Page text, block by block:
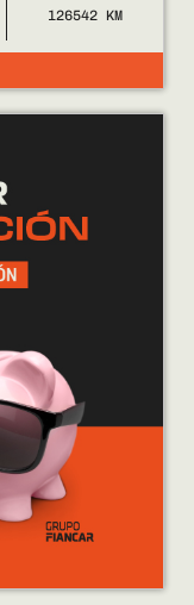
126542